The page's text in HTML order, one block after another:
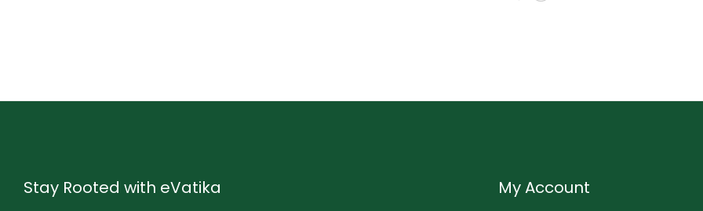
Stay Rooted with eVatika My Account